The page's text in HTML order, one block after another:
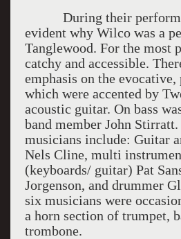
During their
evident why Wilco was a
Tanglewood. For the most
catchy and accessible.
emphasis on the
which were accented by
acoustic guitar. On bass
band member John
musicians include: Guitar
Nels Cline, multi
(keyboards/ guitar) Pat
Jorgenson, and drummer
six musicians were
a horn section of trumpet,
trombone.